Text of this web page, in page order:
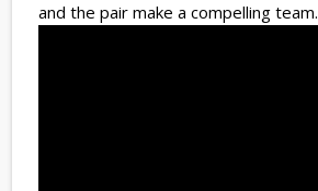
and the pair make a compelling team.